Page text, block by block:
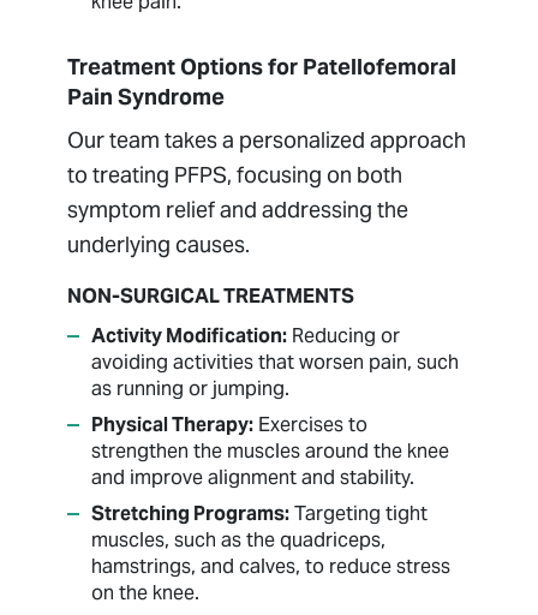
Treatment Options for Patellofemoral
Pain Syndrome
Our team takes a personalized approach
to treating PFPS, focusing on both
symptom relief and addressing the
underlying causes.
NON-SURGICAL TREATMENTS
Activity Modification: Reducing or
avoiding activities that worsen pain, such
as running or jumping.
Physical Therapy: Exercises to
strengthen the muscles around the knee
and improve alignment and stability.
Stretching Programs:Targeting tight
muscles, such as the quadriceps,
hamstrings, and calves, to reduce stress
on the knee.